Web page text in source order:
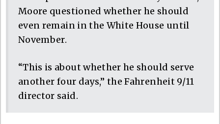
Moore questioned whether he should
even remain in the White House until
November.
“This is about whether he should serve
another four days,” the Fahrenheit 9/11
director said.